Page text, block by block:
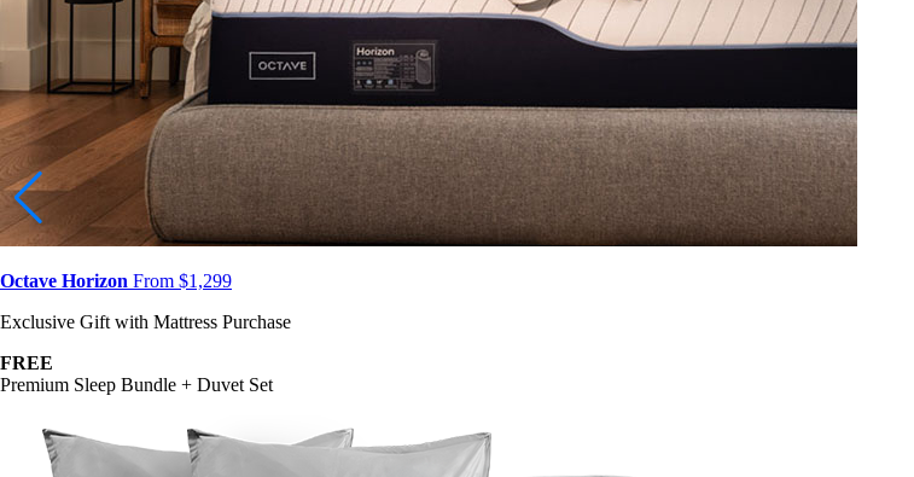
Octave Horizon From $1,299
Exclusive Gift with Mattress Purchase
FREE
Premium Sleep Bundle + Duvet Set